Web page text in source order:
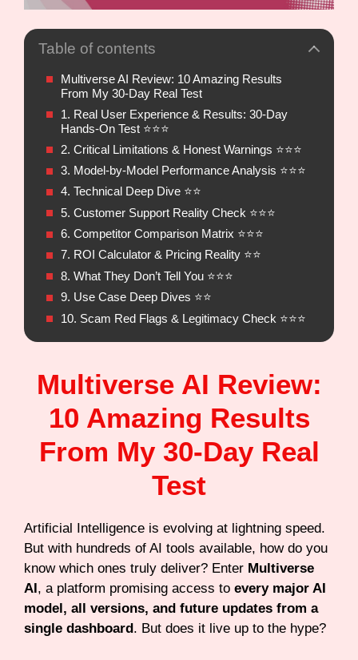
Table of contents
Multiverse AI Review: 10 Amazing Results
From My 30-Day Real Test
1. Real User Experience & Results: 30-Day
Hands-On Test ⭐⭐⭐
2. Critical Limitations & Honest Warnings ⭐⭐⭐
3. Model-by-Model Performance Analysis ⭐⭐⭐
4. Technical Deep Dive ⭐⭐
5. Customer Support Reality Check ⭐⭐⭐
6. Competitor Comparison Matrix ⭐⭐⭐
7. ROI Calculator & Pricing Reality ⭐⭐
8. What They Don’t Tell You ⭐⭐⭐
9. Use Case Deep Dives ⭐⭐
10. Scam Red Flags & Legitimacy Check ⭐⭐⭐
Multiverse AI Review:
10 Amazing Results
From My 30-Day Real
Test
Artificial Intelligence is evolving at lightning speed.
But with hundreds of AI tools available, how do you
know which ones truly deliver? Enter Multiverse
AI, a platform promising access to every major AI
model, all versions, and future updates from a
single dashboard. But does it live up to the hype?